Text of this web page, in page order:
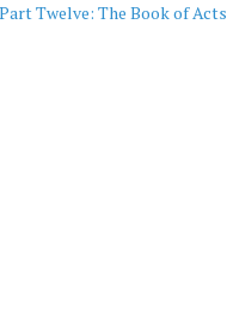
Twelve: The Book of Acts